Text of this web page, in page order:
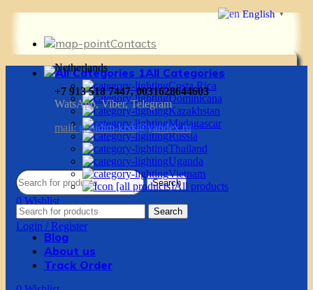
Contacts
Netherlands
+7 913 518 7447, 0031628644603
WatsApp, Viber, Telegram
mail: g.vadim-krsk@yandex.ru
Search
0 Wishlist
0items 0items / $0.0
Login / Register
All Categories
Costa Rica
Dominicana
Kazakhstan
Madagascar
Russia
Thailand
Uganda
Vietnam
All products
Search
Blog
About us
Track Order
English ▼